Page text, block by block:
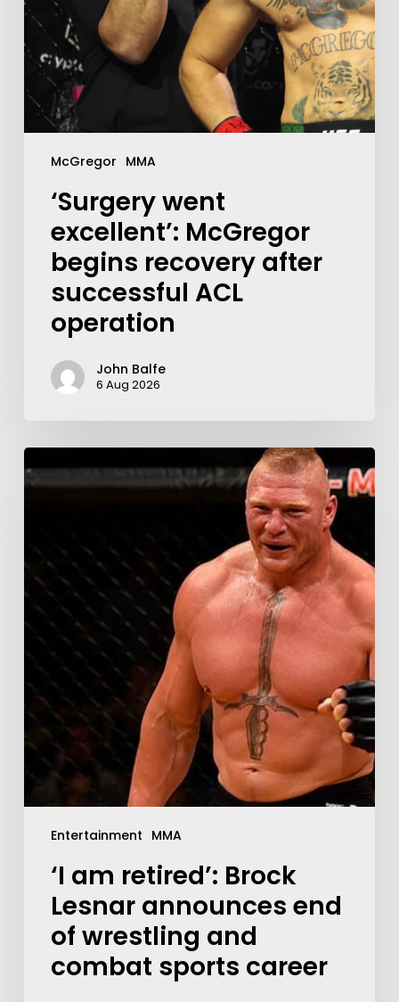
McGregor MMA
‘Surgery went
excellent’: McGregor
begins recovery after
successful ACL
operation
John Balfe
6 Aug 2026
Entertainment MMA
‘I am retired’: Brock
Lesnar announces end
of wrestling and
combat sports career